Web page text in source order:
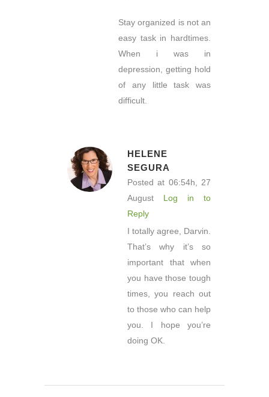
Stay organized is not an
easy task in hardtimes.
When i was in
depression, getting hold
of any little task was
difficult.
HELENE
SEGURA
Posted at 06:54h, 27
August
Log in to
Reply
I totally agree, Darvin.
That’s why it’s so
important that when
you have those tough
times, you reach out
to those who can help
you. I hope you’re
doing OK.